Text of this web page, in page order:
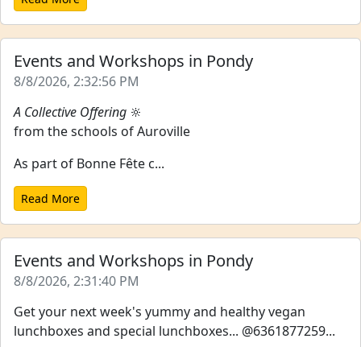
Events and Workshops in Pondy
8/8/2026, 2:32:56 PM
A Collective Offering 🔆
from the schools of Auroville
As part of Bonne Fête c...
Read More
Events and Workshops in Pondy
8/8/2026, 2:31:40 PM
Get your next week's yummy and healthy vegan
lunchboxes and special lunchboxes... @6361877259...